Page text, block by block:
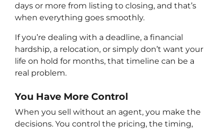
days or more from listing to closing, and that’s
when everything goes smoothly.
If you’re dealing with a deadline, a financial
hardship, a relocation, or simply don’t want your
life on hold for months, that timeline can be a
real problem.
You Have More Control
When you sell without an agent, you make the
decisions. You control the pricing, the timing,